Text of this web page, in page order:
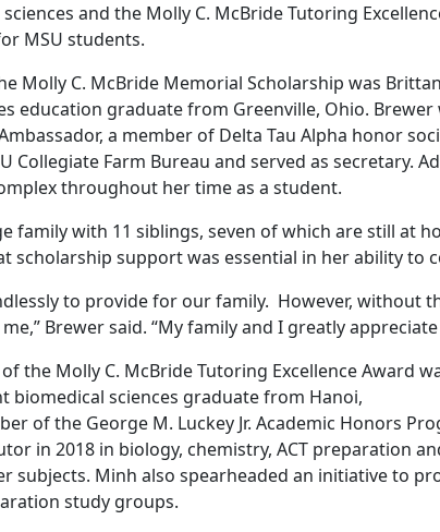
and the Molly C. McBride Tutoring
MSU students.
Molly C. McBride Memorial Scholarship was
education graduate from Greenville, Ohio. Brewer
a member of Delta Tau Alpha honor
Collegiate Farm Bureau and served as secretary.
throughout her time as a student.
family with 11 siblings, seven of which are still at
scholarship support was essential in her ability to
to provide for our family. However, without
Brewer said. “My family and I greatly
the Molly C. McBride Tutoring Excellence Award
biomedical sciences graduate from Hanoi,
of the George M. Luckey Jr. Academic Honors
in 2018 in biology, chemistry, ACT preparation
subjects. Minh also spearheaded an initiative to
study groups.